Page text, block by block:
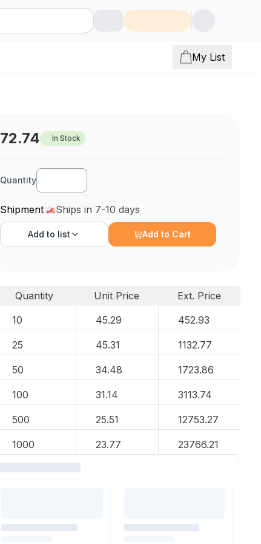
My List
72.74 In Stock
Quantity
Shipment Ships in 7-10 days
Add to list Add to Cart
Quantity Unit Price
Ext. Price
10
45.29 452.93
25 45.31 1132.77
50 34.48 1723.86
100 31.14 3113.74
500 25.51 12753.27
1000 23.77 23766.21